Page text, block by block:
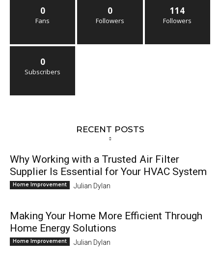
0
Fans
0
Followers
114
Followers
0
Subscribers
RECENT POSTS
Why Working with a Trusted Air Filter
Supplier Is Essential for Your HVAC System
Home Improvement Julian Dylan
Making Your Home More Efficient Through
Home Energy Solutions
Home Improvement Julian Dylan